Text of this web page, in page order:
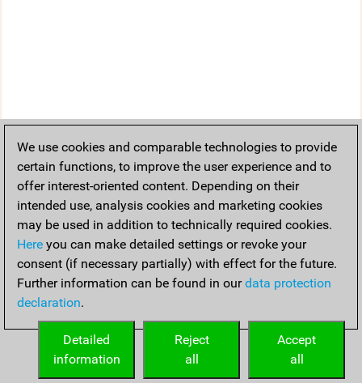
We use cookies and comparable technologies to provide
certain functions, to improve the user experience and to
offer interest-oriented content. Depending on their
intended use, analysis cookies and marketing cookies
may be used in addition to technically required cookies.
Here you can make detailed settings or revoke your
consent (if necessary partially) with effect for the future.
Further information can be found in ourdata protection
declaration.
Accept
all
Reject
all
Detailed
information